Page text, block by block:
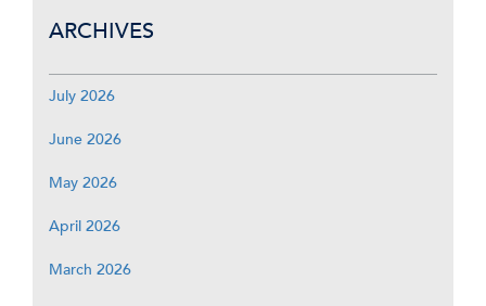
ARCHIVES
July 2026
June 2026
May 2026
April 2026
March 2026